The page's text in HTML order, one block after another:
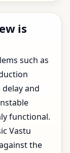
is
such as
and
functional.
Vastu
the